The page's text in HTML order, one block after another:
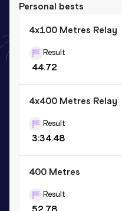
Personal bests
4x100 Metres Relay
Result
44.72
4x400 Metres Relay
Result
3:34.48
400 Metres
Result
52.78